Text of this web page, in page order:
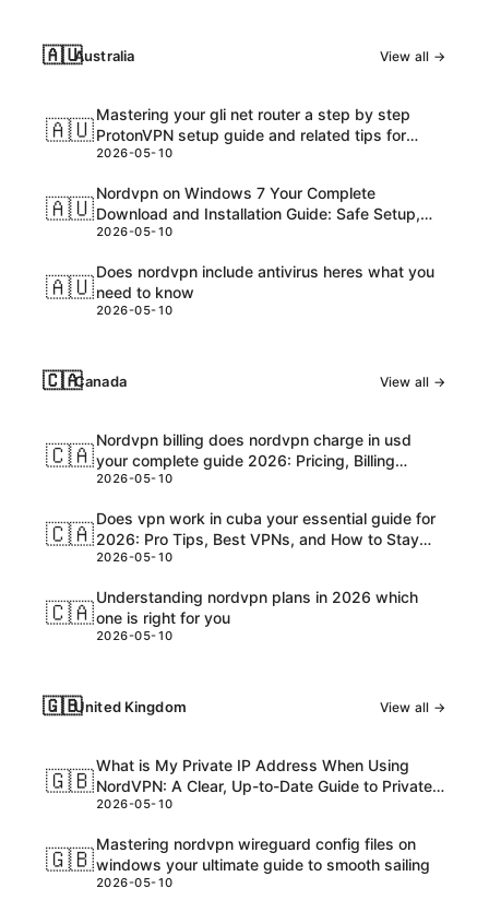
🇦🇺Australia View all →
🇦🇺
Mastering your gli net router a step by step
ProtonVPN setup guide and related tips for
VPNs
2026-05-10
🇦🇺
Nordvpn on Windows 7 Your Complete
Download and Installation Guide: Safe Setup,
Speed Tips, and Troubleshooting
2026-05-10
🇦🇺
Does nordvpn include antivirus heres what you
need to know
2026-05-10
🇨🇦Canada View all →
🇨🇦
Nordvpn billing does nordvpn charge in usd
your complete guide 2026: Pricing, Billing
Customs, and USD Charges Explained
2026-05-10
🇨🇦
Does vpn work in cuba your essential guide for
2026: Pro Tips, Best VPNs, and How to Stay
Safe Online
2026-05-10
🇨🇦
Understanding nordvpn plans in 2026 which
one is right for you
2026-05-10
🇬🇧United Kingdom View all →
🇬🇧
What is My Private IP Address When Using
NordVPN: A Clear, Up-to-Date Guide to Private
IPs, VPNs, and What Really Happens
2026-05-10
🇬🇧
Mastering nordvpn wireguard config files on
windows your ultimate guide to smooth sailing
2026-05-10